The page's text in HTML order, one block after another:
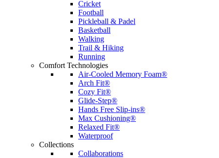
Cricket
Football
Pickleball & Padel
Basketball
Walking
Trail & Hiking
Running
Comfort Technologies
Air-Cooled Memory Foam®
Arch Fit®
Cozy Fit®
Glide-Step®
Hands Free Slip-ins®
Max Cushioning®
Relaxed Fit®
Waterproof
Collections
Collaborations